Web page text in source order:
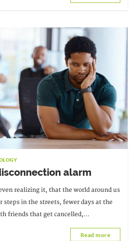
alarm
realizing it, that the world around us
steps in the streets, fewer days at the
friends that get cancelled,
in a thread of messages...
Read more